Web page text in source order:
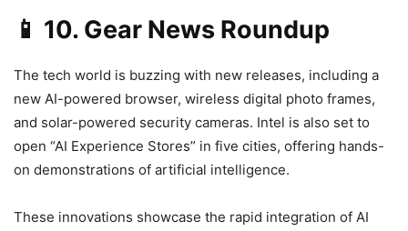
📱 10. Gear News Roundup
The tech world is buzzing with new releases, including a
new AI-powered browser, wireless digital photo frames,
and solar-powered security cameras. Intel is also set to
open “AI Experience Stores” in five cities, offering hands-
on demonstrations of artificial intelligence.
These innovations showcase the rapid integration of AI